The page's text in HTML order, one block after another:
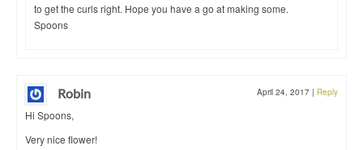
to get the curls right. Hope you have a go at making some.
Spoons
Robin April 24, 2017 | Reply
Hi Spoons,
Very nice flower!